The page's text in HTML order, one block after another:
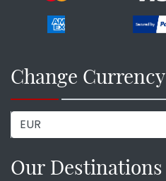
Change Currency
Our Destinations